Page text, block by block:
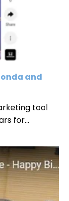
and
tool
for...